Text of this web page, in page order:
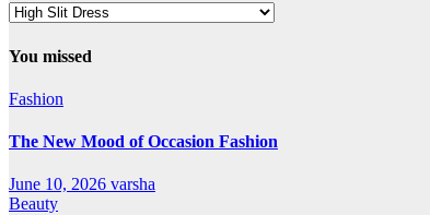
Our
Categories
You missed
Fashion
The New Mood of Occasion Fashion
June 10, 2026 varsha
Beauty